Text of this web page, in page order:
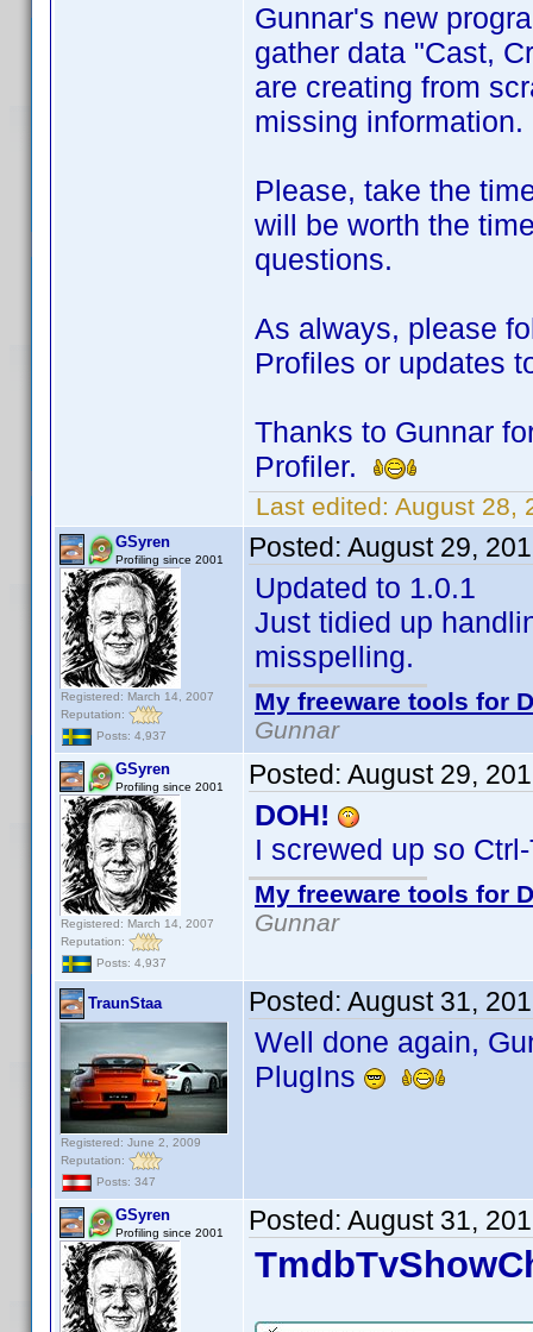
Gunnar's new
gather data "Cast,
are creating from
missing information.
Please, take the
will be worth the
questions.
As always, please
Profiles or updates
Thanks to Gunnar
Profiler.
Last edited: August 28,
GSyren
Profiling since 2001
Registered: March 14, 2007
Reputation:
Posts: 4,937
Posted: August 29,
Updated to 1.0.1
Just tidied up
misspelling.
My freeware tools for
Gunnar
GSyren
Profiling since 2001
Registered: March 14, 2007
Reputation:
Posts: 4,937
Posted: August 29,
DOH!
I screwed up so
My freeware tools for
Gunnar
TraunStaa
Registered: June 2, 2009
Reputation:
Posts: 347
Posted: August 31,
Well done again,
PlugIns
GSyren
Profiling since 2001 Posted: August 31,